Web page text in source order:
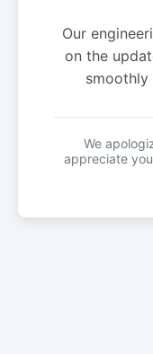
Our
on the
smoothly
We
appreciate